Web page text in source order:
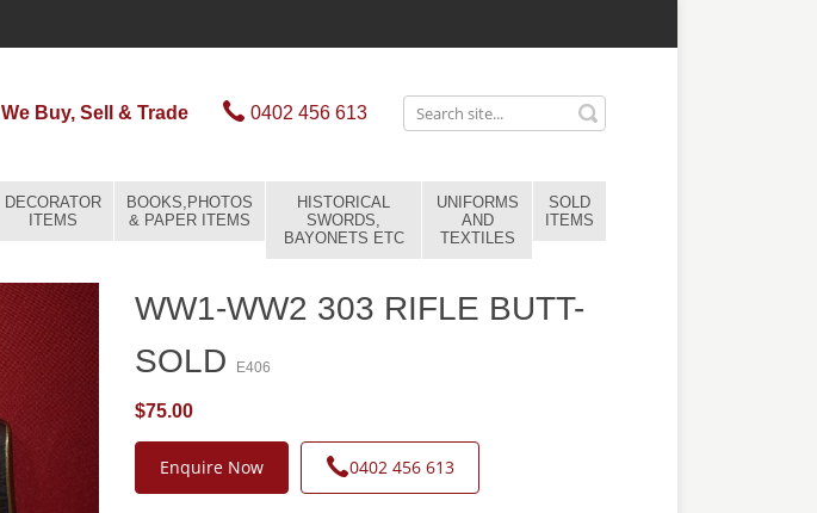
We Buy, Sell & Trade 0402 456 613
DECORATOR
ITEMS
BOOKS,PHOTOS
& PAPER ITEMS
HISTORICAL
SWORDS,
BAYONETS ETC
UNIFORMS
AND
TEXTILES
SOLD
ITEMS
WW1-WW2 303 RIFLE BUTT-
SOLD
E406
$75.00
Enquire Now 0402 456 613